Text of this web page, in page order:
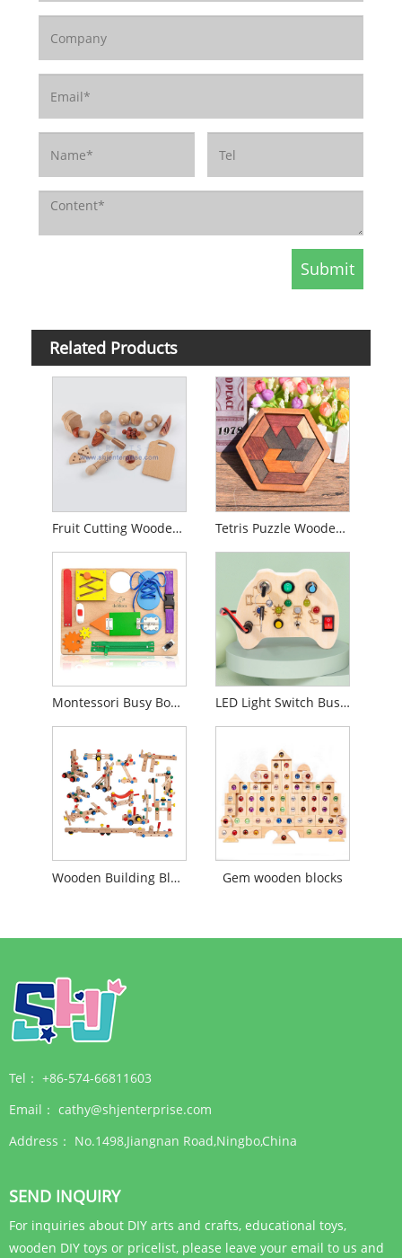
Related Products
Fruit Cutting Wooden Puzzles For Toddlers Tetris Puzzle Wooden Puzzle Block
Montessori Busy Board For Toddlers, Wooden Sensory Toy LED Light Switch Busy Board For Toddler With Sound
Wooden Building Block With Screw For Yard Gem wooden blocks
Tel： +86-574-66811603
Email： cathy@shjenterprise.com
Address： No.1498,Jiangnan Road,Ningbo,China
SEND INQUIRY
For inquiries about DIY arts and crafts, educational toys,
wooden DIY toys or pricelist, please leave your email to us and